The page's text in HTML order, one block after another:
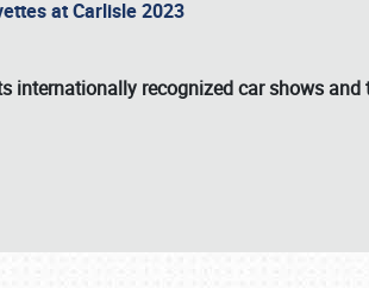
at Carlisle 2023
internationally recognized car shows and